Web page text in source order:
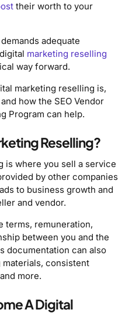
their worth to your
adequate
marketing reselling
way forward.
marketing reselling is,
how the SEO Vendor
Program can help.
Reselling?
is where you sell a service
by other companies
to business growth and
and vendor.
terms, remuneration,
between you and the
documentation can also
consistent
more.
A Digital